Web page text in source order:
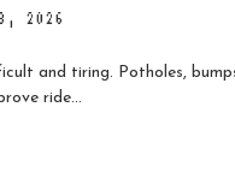
2026
and tiring. Potholes,
ride...